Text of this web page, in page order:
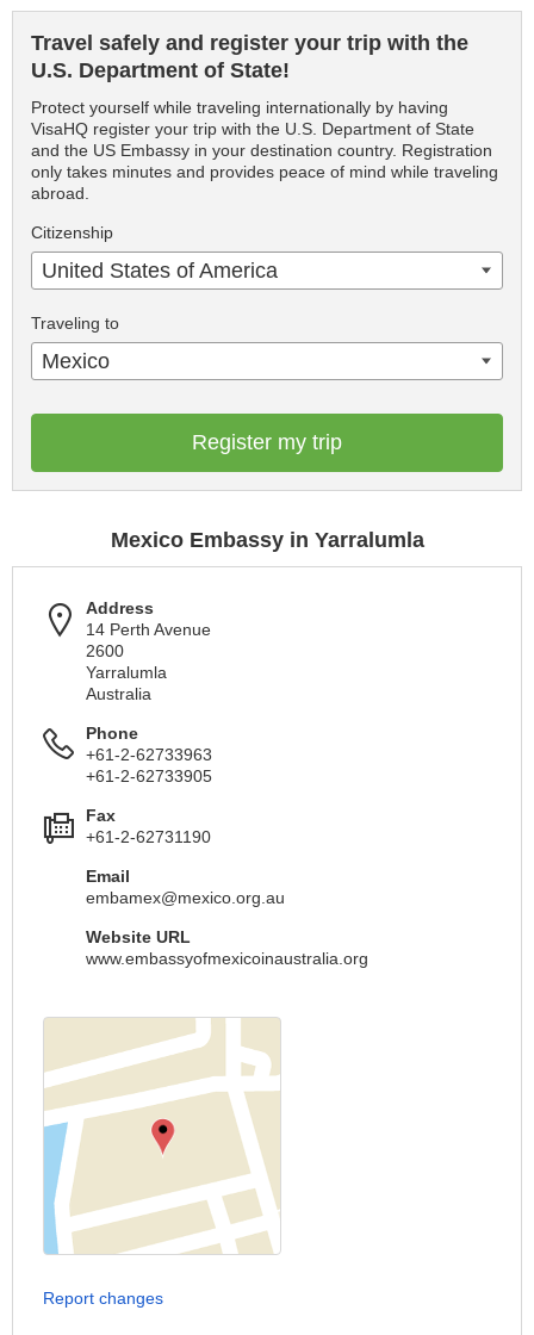
Travel safely and register your trip with the
U.S. Department of State!
Protect yourself while traveling internationally by having
VisaHQ register your trip with the U.S. Department of State
and the US Embassy in your destination country. Registration
only takes minutes and provides peace of mind while traveling
abroad.
Citizenship
United States of America
Traveling to
Mexico
Register my trip
Mexico Embassy in Yarralumla
Address
14 Perth Avenue
2600
Yarralumla
Australia
Phone
+61-2-62733963
+61-2-62733905
Fax
+61-2-62731190
Email
embamex@mexico.org.au
Website URL
www.embassyofmexicoinaustralia.org
Report changes